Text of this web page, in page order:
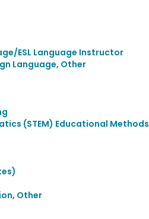
ESL Language Instructor
Language, Other
(STEM) Educational Methods
Other